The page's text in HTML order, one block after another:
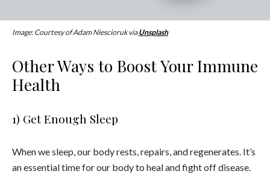
Image: Courtesy of Adam Niescioruk viaUnsplash
Other Ways to Boost Your Immune
Health
1) Get Enough Sleep
When we sleep, our body rests, repairs, and regenerates. It’s
an essential time for our body to heal and fight off disease.